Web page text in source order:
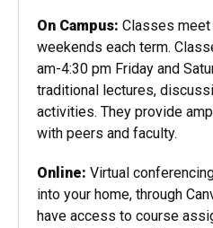
and guest speakers.
On Campus:Classes
weekends each term.
am-4:30 pm Friday and
traditional lectures,
with peers and faculty.
Online:Virtual